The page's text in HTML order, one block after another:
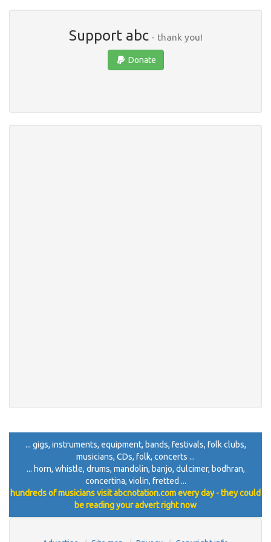
Support abc- thank you!
Donate
... gigs, instruments, equipment, bands, festivals, folk clubs,
musicians, CDs, folk, concerts ...
... horn, whistle, drums, mandolin, banjo, dulcimer, bodhran,
concertina, violin, fretted ...
hundreds of musicians visit abcnotation.com every day - they could
be reading your advert right now